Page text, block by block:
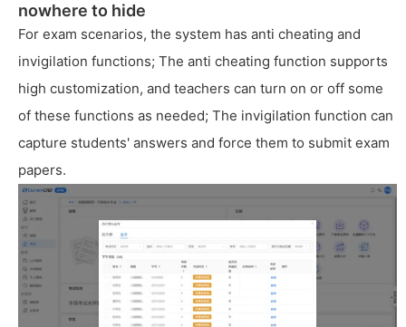
nowhere to hide
For exam scenarios, the system has anti cheating and
invigilation functions; The anti cheating function supports
high customization, and teachers can turn on or off some
of these functions as needed; The invigilation function can
capture students' answers and force them to submit exam
papers.